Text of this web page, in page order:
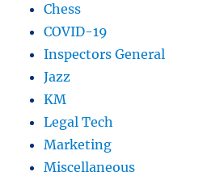
Chess
COVID-19
Inspectors General
Jazz
KM
Legal Tech
Marketing
Miscellaneous